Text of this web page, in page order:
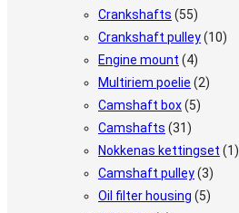
Crankshafts (55)
Crankshaft pulley(10)
Engine mount (4)
Multiriem poelie (2)
Camshaft box(5)
Camshafts (31)
Nokkenas kettingset (1)
Camshaft pulley(3)
Oil filter housing (5)